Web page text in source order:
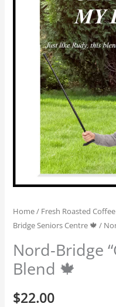
Home/ Fresh Roasted
Bridge Seniors Centre 🍁 /
Nord-Bridge
Blend 🍁
$22.00
quantity